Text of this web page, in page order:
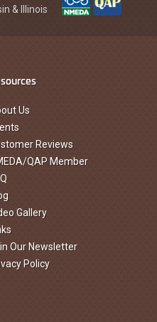
& Illinois
Us
Reviews
QAP Member
Gallery
Our Newsletter
Policy